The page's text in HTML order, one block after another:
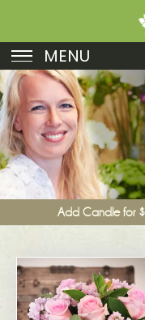
MENU
Birthday
Sympathy
Just Because
Get Well
Romance
Funeral
New Baby
Add Candle for